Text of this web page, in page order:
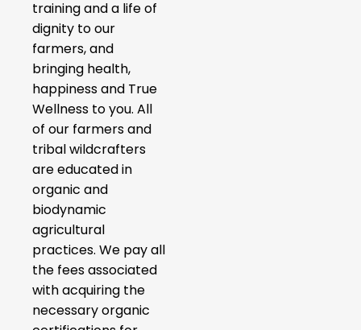
training and a life of
dignity to our
farmers, and
bringing health,
happiness and True
Wellness to you. All
of our farmers and
tribal wildcrafters
are educated in
organic and
biodynamic
agricultural
practices. We pay all
the fees associated
with acquiring the
necessary organic